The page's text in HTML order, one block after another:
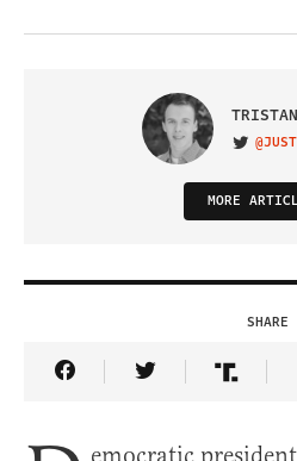
VISIT
MORE
SHARE
Share Article on
Share Article
Share